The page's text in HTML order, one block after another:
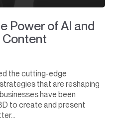
Power of AI and
Content
the cutting-edge
that are reshaping
have been
to create and present